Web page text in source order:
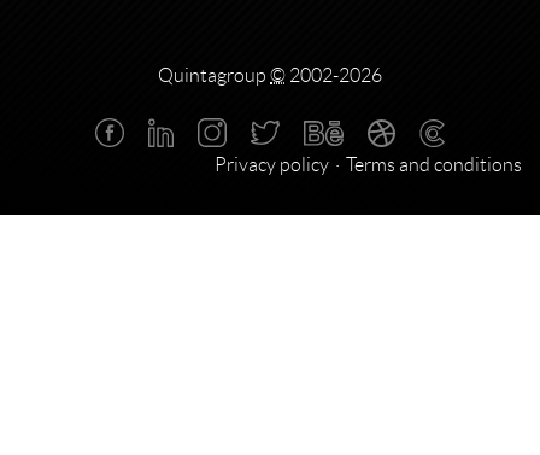
Quintagroup © 2002-2026
Privacy policy Terms and conditions